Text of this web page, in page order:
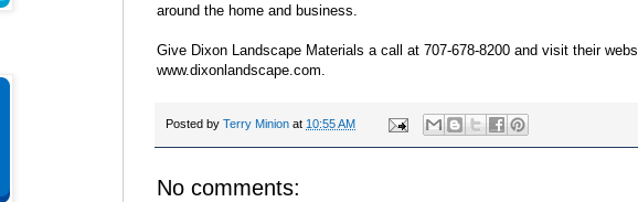
around the home and business.
Give Dixon Landscape Materials a call at 707-678-8200 and visit their
www.dixonlandscape.com.
Posted by Terry Minion at 10:55 AM
No comments: